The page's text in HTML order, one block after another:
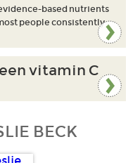
based nutrients
people consistently
vitamin C
BECK